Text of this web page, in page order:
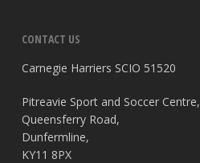
CONTACT US
Carnegie Harriers SCIO 51520
Pitreavie Sport and Soccer Centre,
Queensferry Road,
Dunfermline,
KY11 8PX